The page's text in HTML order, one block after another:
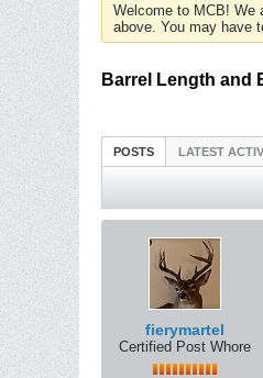
Welcome to MCB! We
above. You may have
Barrel Length and
POSTS LATEST
fierymartel
Certified Post Whore